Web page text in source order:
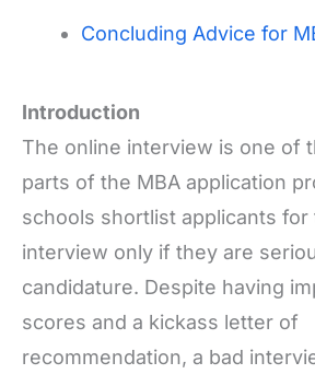
Concluding Advice for
Introduction
The online interview is one of
parts of the MBA application
schools shortlist applicants for
interview only if they are
candidature. Despite having
scores and a kickass letter of
recommendation, a bad